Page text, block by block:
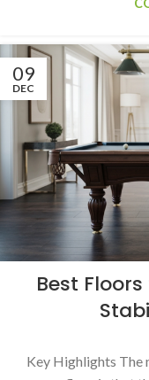
09
DEC
Best
Key Highlights